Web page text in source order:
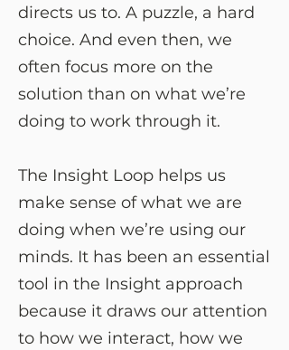
directs us to. A puzzle, a hard
choice. And even then, we
often focus more on the
solution than on what we’re
doing to work through it.
The Insight Loop helps us
make sense of what we are
doing when we’re using our
minds. It has been an essential
tool in the Insight approach
because it draws our attention
to how we interact, how we